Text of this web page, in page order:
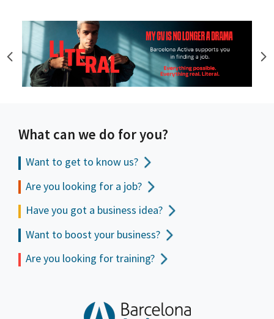
What can we do for you?
Want to get to know us?
Are you looking for a job?
Have you got a business idea?
Want to boost your business?
Are you looking for training?